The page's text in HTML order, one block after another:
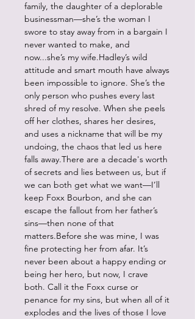
family, the daughter of a deplorable
businessman—she’s the woman I
swore to stay away from in a bargain I
never wanted to make, and
now...she’s my wife.Hadley’s wild
attitude and smart mouth have always
been impossible to ignore. She’s the
only person who pushes every last
shred of my resolve. When she peels
off her clothes, shares her desires,
and uses a nickname that will be my
undoing, the chaos that led us here
falls away.There are a decade's worth
of secrets and lies between us, but if
we can both get what we want—I’ll
keep Foxx Bourbon, and she can
escape the fallout from her father’s
sins—then none of that
matters.Before she was mine, I was
fine protecting her from afar. It’s
never been about a happy ending or
being her hero, but now, I crave
both. Call it the Foxx curse or
penance for my sins, but when all of it
explodes and the lives of those I love